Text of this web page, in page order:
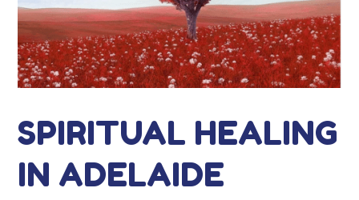
SPIRITUAL HEALING
IN ADELAIDE